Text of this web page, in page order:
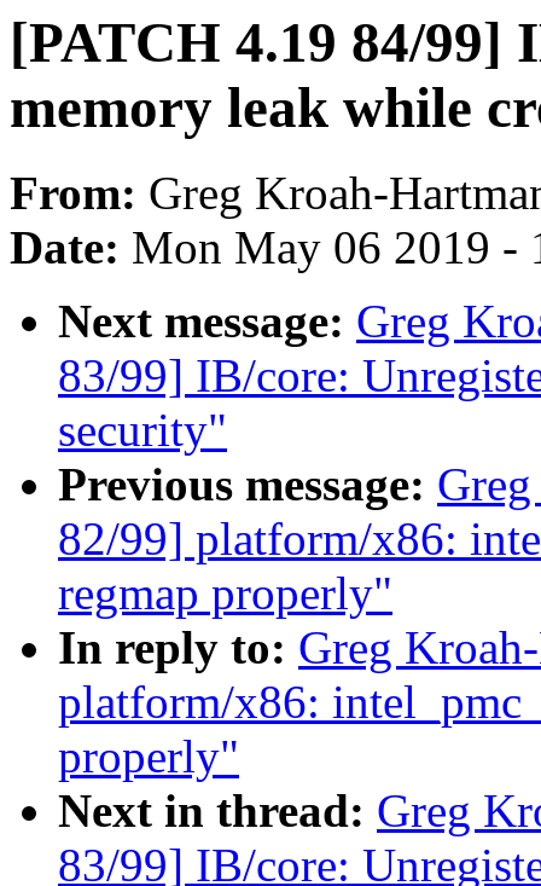
[PATCH 4.19 84/99]
memory leak while
From: Greg Kroah-
Date: Mon May 06 2019 -
Next message: Greg
83/99] IB/core:
security"
Previous message:
82/99] platform/x86:
regmap properly"
In reply to: Greg
platform/x86:
properly"
Next in thread: Greg
83/99] IB/core: